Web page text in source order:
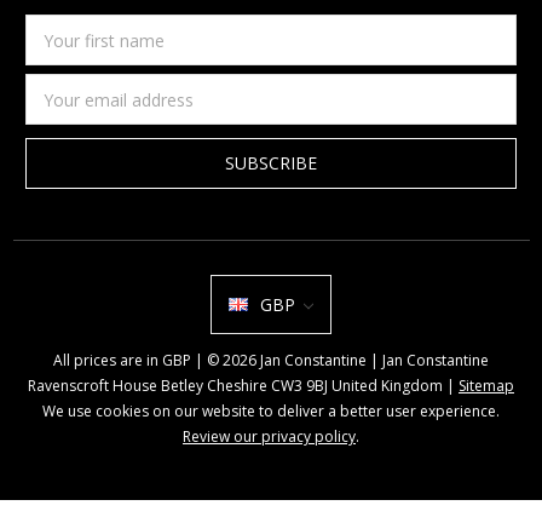
first
name
Address
GBP
All prices are in GBP | © 2026 Jan Constantine | Jan Constantine
Ravenscroft House Betley Cheshire CW3 9BJ United Kingdom | Sitemap
We use cookies on our website to deliver a better user experience.
Review our privacy policy.